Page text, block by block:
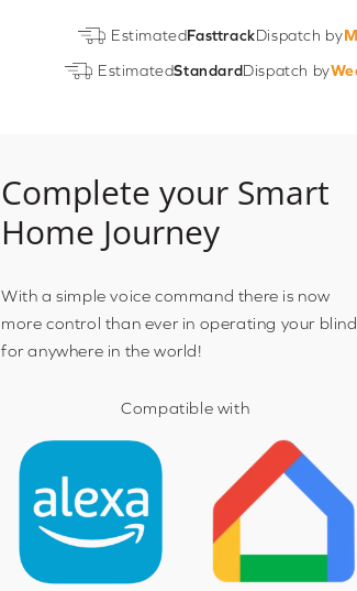
EstimatedFasttrackDispatch by
EstimatedStandardDispatch by
Complete your Smart
Home Journey
With a simple voice command there is now
more control than ever in operating your
for anywhere in the world!
Compatible with